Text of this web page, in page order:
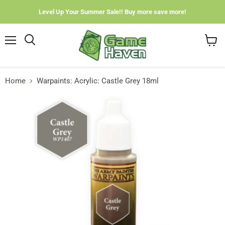
Level Up Your Summer Sale!! Buy more save more!
Home Warpaints: Acrylic: Castle Grey 18ml